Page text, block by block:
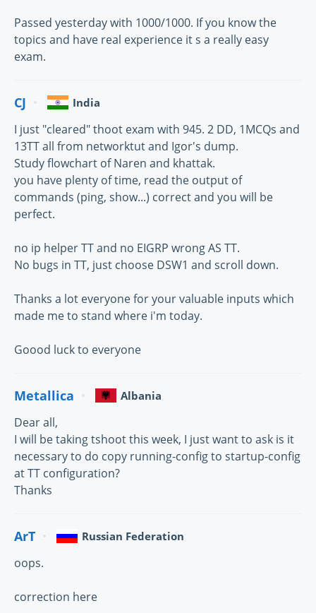
Passed yesterday with 1000/1000. If you know the
topics and have real experience it s a really easy
exam.
CJ India
I just "cleared" thoot exam with 945. 2 DD, 1MCQs and
13TT all from networktut and Igor's dump.
Study flowchart of Naren and khattak.
you have plenty of time, read the output of
commands (ping, show...) correct and you will be
perfect.
no ip helper TT and no EIGRP wrong AS TT.
No bugs in TT, just choose DSW1 and scroll down.
Thanks a lot everyone for your valuable inputs which
made me to stand where i'm today.
Goood luck to everyone
Metallica Albania
Dear all,
I will be taking tshoot this week, I just want to ask is it
necessary to do copy running-config to startup-config
at TT configuration?
Thanks
ArT Russian Federation
oops.
correction here